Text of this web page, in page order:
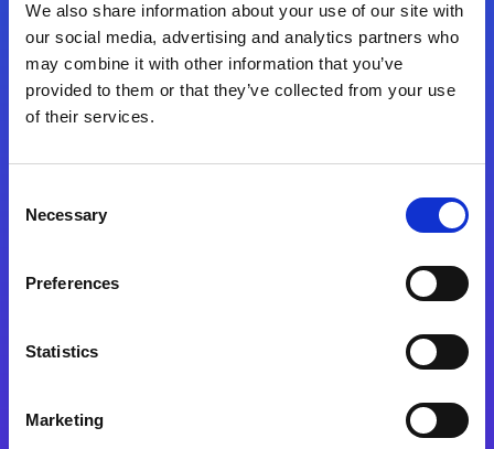
We also share information about your use of our site with
our social media, advertising and analytics partners who
may combine it with other information that you’ve
provided to them or that they’ve collected from your use
of their services.
Selection
Necessary
Preferences
Statistics
Marketing
Follow Us